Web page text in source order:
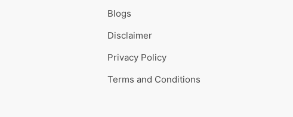
Blogs
Disclaimer
Privacy Policy
Terms and Conditions